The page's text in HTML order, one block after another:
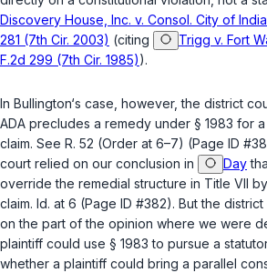
Discovery House, Inc. v. Consol. City of
281 (7th Cir. 2003) (citing
Trigg v. Fort
F.2d 299 (7th Cir. 1985)).
In Bullington‘s case, however, the district
ADA precludes a remedy under § 1983 for a
claim. See R. 52 (Order at 6–7) (Page ID
court relied on our conclusion in
Day
override the remedial structure in Title VII
claim. Id. at 6 (Page ID #382). But the
on the part of the opinion where we were
plaintiff could use § 1983 tо pursue a
whether a plaintiff could bring a parallel